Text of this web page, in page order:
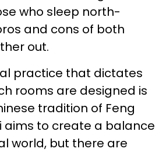
who sleep north-
and cons of both
out.
practice that dictates
rooms are designed is
tradition of Feng
aims to create a balance
world, but there are